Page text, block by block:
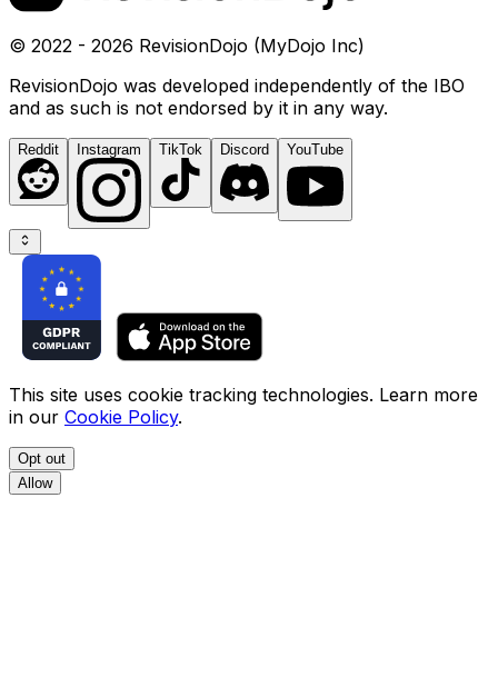
© 2022 - 2026 RevisionDojo (MyDojo Inc)
RevisionDojo was developed independently of the IBO
and as such is not endorsed by it in any way.
Reddit Instagram TikTok Discord YouTube
This site uses cookie tracking technologies. Learn more
in our Cookie Policy.
Opt out
Allow